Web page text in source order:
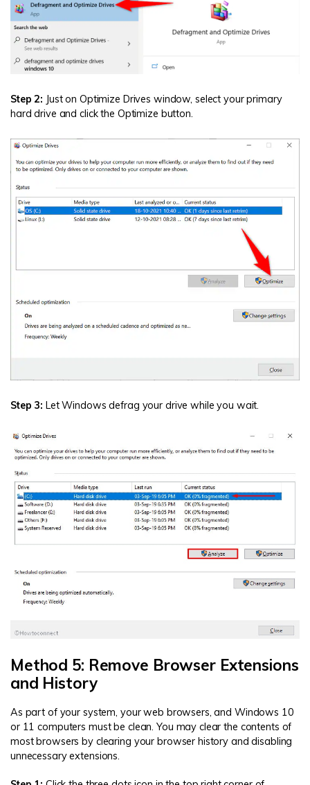
Step 2: Just on Optimize Drives window, select your primary
hard drive and click the Optimize button.
Step 3: Let Windows defrag your drive while you wait.
Method 5: Remove Browser Extensions
and History
As part of your system, your web browsers, and Windows 10
or 11 computers must be clean. You may clear the contents of
most browsers by clearing your browser history and disabling
unnecessary extensions.